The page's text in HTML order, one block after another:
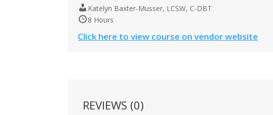
Katelyn Baxter-Musser, LCSW, C-DBT
8 Hours
Click here to view course on vendor website
REVIEWS (0)